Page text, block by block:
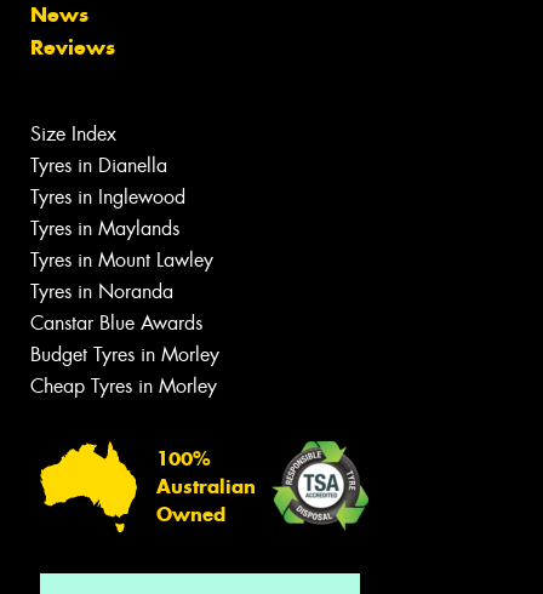
News
Reviews
Size Index
Tyres in Dianella
Tyres in Inglewood
Tyres in Maylands
Tyres in Mount Lawley
Tyres in Noranda
Canstar Blue Awards
Budget Tyres in Morley
Cheap Tyres in Morley
100%
Australian
Owned